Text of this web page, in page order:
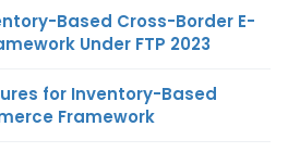
Based Cross-Border E-
Under FTP 2023
for Inventory-Based
Framework